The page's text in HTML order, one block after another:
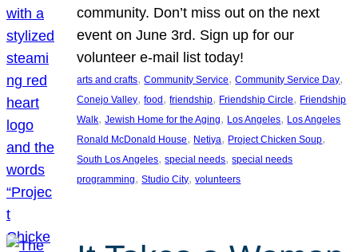
community. Don’t miss out on the next
event on June 3rd. Sign up for our
volunteer e-mail list today!
arts and crafts, Community Service, Community Service Day
Conejo Valley, food , friendship, Friendship Circle, Friendship
Walk, Jewish Home for the Aging, Los Angeles, Los Angeles
Ronald McDonald House, Netiya, Project Chicken Soup
South Los Angeles, special needs, special needs
programming, Studio City, volunteers